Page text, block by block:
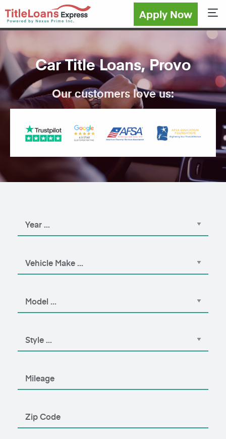
Apply Now
Car Title Loans, Provo
Our customers love us: